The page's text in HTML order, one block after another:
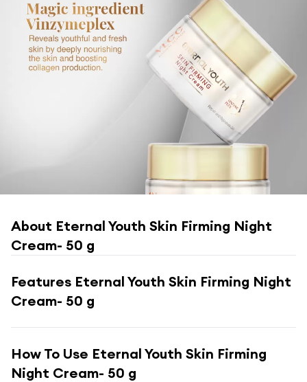
About Eternal Youth Skin Firming Night
Cream- 50 g
Features Eternal Youth Skin Firming Night
Cream- 50 g
How To Use Eternal Youth Skin Firming
Night Cream- 50 g